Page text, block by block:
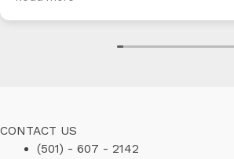
and unimpressed while we were
lives. This is a trustworthy touring
CONTACT US
(501) - 607 - 2142